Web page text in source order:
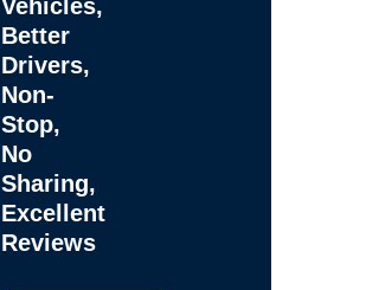
Vehicles,
Better
Drivers,
Non-
Stop,
No
Sharing,
Excellent
Reviews